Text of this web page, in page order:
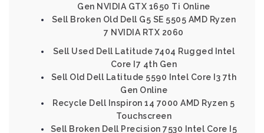
Gen NVIDIA GTX 1650 Ti Online
Sell Broken Old Dell G5 SE 5505 AMD Ryzen
7 NVIDIA RTX 2060
Sell Used Dell Latitude 7404 Rugged Intel
Core I7 4th Gen
Sell Old Dell Latitude 5590 Intel Core I3 7th
Gen Online
Recycle Dell Inspiron 14 7000 AMD Ryzen 5
Touchscreen
Sell Broken Dell Precision 7530 Intel Core I5